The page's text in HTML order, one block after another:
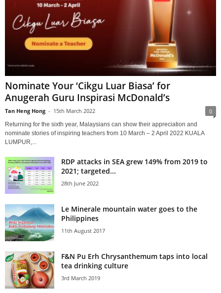
Nominate Your ‘Cikgu Luar Biasa’ for
Anugerah Guru Inspirasi McDonald’s
Tan Heng Hong - 15th March 2022 0
Returning for the sixth year, Malaysians can show their appreciation and
nominate stories of inspiring teachers from 10 March – 2 April 2022 KUALA
LUMPUR,...
RDP attacks in SEA grew 149% from 2019 to
2021; targeted...
28th June 2022
Le Minerale mountain water goes to the
Philippines
11th August 2017
F&N Pu Erh Chrysanthemum taps into local
tea drinking culture
3rd March 2019